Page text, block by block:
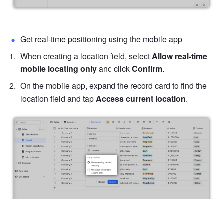
Get real-time positioning using the mobile app
When creating a location field, select Allow real-time
mobile locating only and click Confirm.
On the mobile app, expand the record card to find the
location field and tap Access current location.